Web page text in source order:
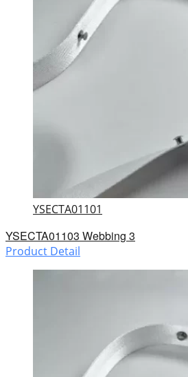
YSECTA01101
YSECTA01103 Webbing 3
Product Detail